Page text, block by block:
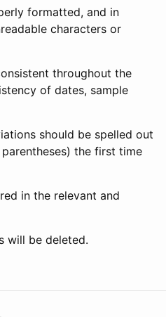
formatted, and in
characters or
throughout the
of dates, sample
should be spelled out
the first time
in the relevant and
will be deleted.